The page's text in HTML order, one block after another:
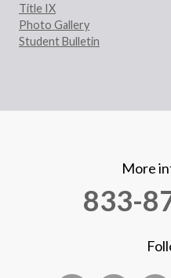
Title IX
Photo Gallery
Student Bulletin
More
833-